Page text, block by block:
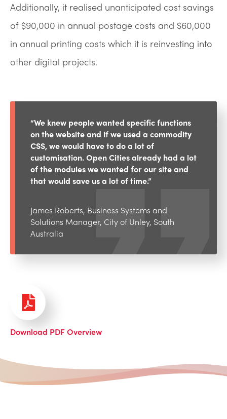
Additionally, it realised unanticipated cost savings
of $90,000 in annual postage costs and $60,000
in annual printing costs which it is reinvesting into
other digital projects.
“We knew people wanted specific functions
on the website and if we used a commodity
CSS, we would have to do a lot of
customisation. Open Cities already had a lot
of the modules we wanted for our site and
that would save us a lot of time.”
James Roberts, Business Systems and
Solutions Manager, City of Unley, South
Australia
Download PDF Overview